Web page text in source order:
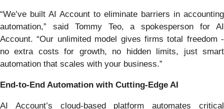
“We’ve built AI Account to eliminate barriers in accounting
automation,” said Tommy Teo, a spokesperson for AI
Account. “Our unlimited model gives firms total freedom -
no extra costs for growth, no hidden limits, just smart
automation that scales with your business.”
End-to-End Automation with Cutting-Edge AI
AI Account’s cloud-based platform automates critical